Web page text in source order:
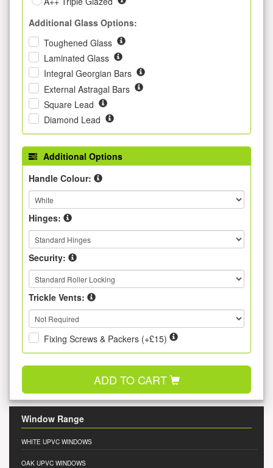
Additional Glass Options:
Toughened Glass
Laminated Glass
Integral Georgian Bars
External Astragal Bars
Square Lead
Diamond Lead
Additional Options
Handle Colour:
Hinges:
Security:
Trickle Vents:
Fixing Screws & Packers (+£15)
ADD TO CART
Window Range
WHITE UPVC WINDOWS
OAK UPVC WINDOWS